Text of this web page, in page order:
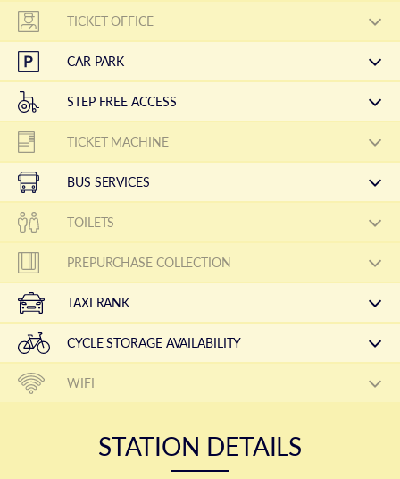
TICKET OFFICE
CAR PARK
STEP FREE ACCESS
TICKET MACHINE
BUS SERVICES
TOILETS
PREPURCHASE COLLECTION
TAXI RANK
CYCLE STORAGE AVAILABILITY
WIFI
STATION DETAILS